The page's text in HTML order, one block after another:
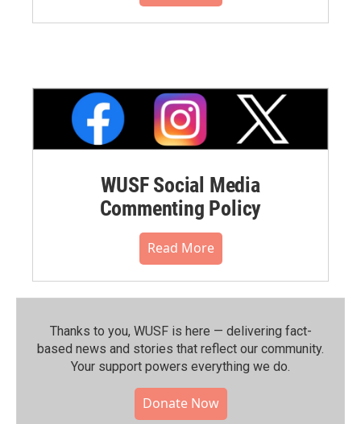
WUSF Social Media
Commenting Policy
Read More
Thanks to you, WUSF is here — delivering fact-
based news and stories that reflect our community.⁠
Your support powers everything we do.
Donate Now